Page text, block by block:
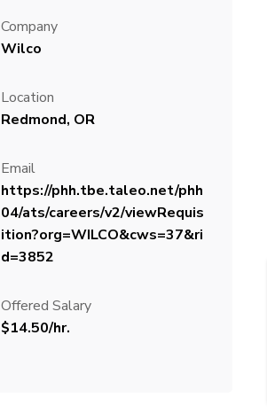
Company
Wilco
Location
Redmond, OR
Email
https://phh.tbe.taleo.net/phh
04/ats/careers/v2/viewRequis
ition?org=WILCO&cws=37&ri
d=3852
Offered Salary
$14.50/hr.